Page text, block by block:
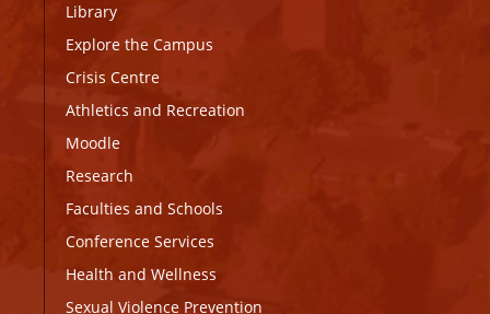
Library
Explore the Campus
Crisis Centre
Athletics and Recreation
Moodle
Research
Faculties and Schools
Conference Services
Health and Wellness
Sexual Violence Prevention